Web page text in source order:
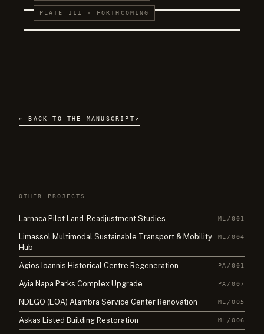
PLATE III · FORTHCOMING
← BACK TO THE MANUSCRIPT ↗
OTHER PROJECTS
Larnaca Pilot Land-Readjustment Studies ML/001
Limassol Multimodal Sustainable Transport & Mobility
Hub
ML/004
Agios Ioannis Historical Centre Regeneration PA/001
Ayia Napa Parks Complex Upgrade PA/007
NDLGO (EOA) Alambra Service Center Renovation ML/005
Askas Listed Building Restoration ML/006